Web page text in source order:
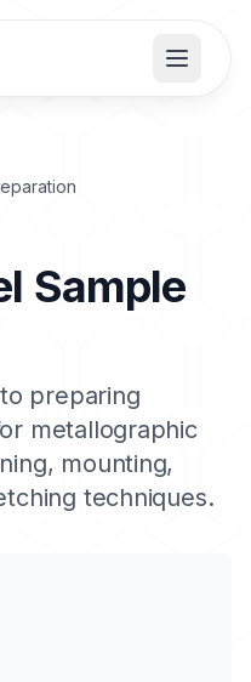
Sample
preparing
metallographic
mounting,
techniques.